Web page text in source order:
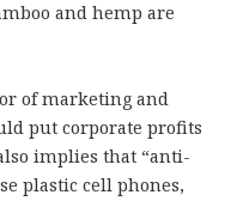
and hemp are
of marketing and
put corporate profits
implies that “anti-
plastic cell phones,